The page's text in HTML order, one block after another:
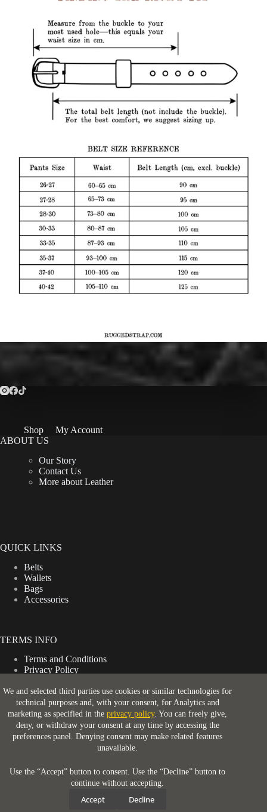
We and selected third parties use cookies or similar technologies for
technical purposes and, with your consent, for Analytics and
marketing as specified in theprivacy policy. You can freely give,
deny, or withdraw your consent at any time by accessing the
preferences panel. Denying consent may make related features
unavailable.
Use the “Accept” button to consent. Use the “Decline” button to
continue without accepting.
Accept Decline
Shop
My Account
ABOUT US
Our Story
Contact Us
More about Leather
QUICK LINKS
Belts
Wallets
Bags
Accessories
TERMS INFO
Terms and Conditions
Privacy Policy
Return & Refund Policy
CONTACT INFO
London, WC2H 9JQ
support@ruggedstrap.com